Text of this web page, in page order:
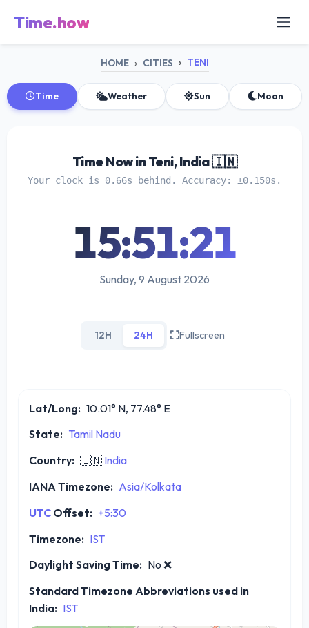
Time.how
HOME CITIES TENI
Time Weather Sun Moon
Time Now in Teni, India 🇮🇳
Your clock is 0.66s behind. Accuracy: ±0.150s.
15:51:21
Sunday, 9 August 2026
12H 24H Fullscreen
Lat/Long: 10.01° N, 77.48° E
State: Tamil Nadu
Country: 🇮🇳 India
IANA Timezone: Asia/Kolkata
UTC Offset: +5:30
Timezone: IST
Daylight Saving Time: No ❌
Standard Timezone Abbreviations used in
India: IST